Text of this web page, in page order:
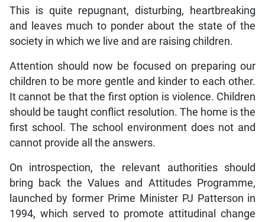
This is quite repugnant, disturbing, heartbreaking
and leaves much to ponder about the state of the
society in which we live and are raising children.
Attention should now be focused on preparing our
children to be more gentle and kinder to each other.
It cannot be that the first option is violence. Children
should be taught conflict resolution. The home is the
first school. The school environment does not and
cannot provide all the answers.
On introspection, the relevant authorities should
bring back the Values and Attitudes Programme,
launched by former Prime Minister PJ Patterson in
1994, which served to promote attitudinal change